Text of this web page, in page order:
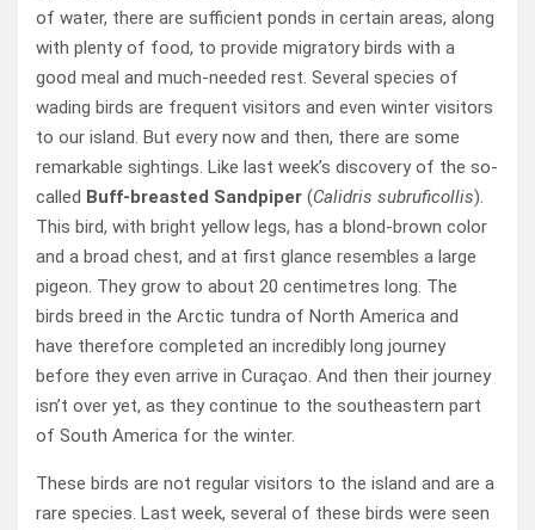
of water, there are sufficient ponds in certain areas, along
with plenty of food, to provide migratory birds with a
good meal and much-needed rest. Several species of
wading birds are frequent visitors and even winter visitors
to our island. But every now and then, there are some
remarkable sightings. Like last week’s discovery of the so-
called Buff-breasted Sandpiper (Calidris subruficollis).
This bird, with bright yellow legs, has a blond-brown color
and a broad chest, and at first glance resembles a large
pigeon. They grow to about 20 centimetres long. The
birds breed in the Arctic tundra of North America and
have therefore completed an incredibly long journey
before they even arrive in Curaçao. And then their journey
isn’t over yet, as they continue to the southeastern part
of South America for the winter.
These birds are not regular visitors to the island and are a
rare species. Last week, several of these birds were seen